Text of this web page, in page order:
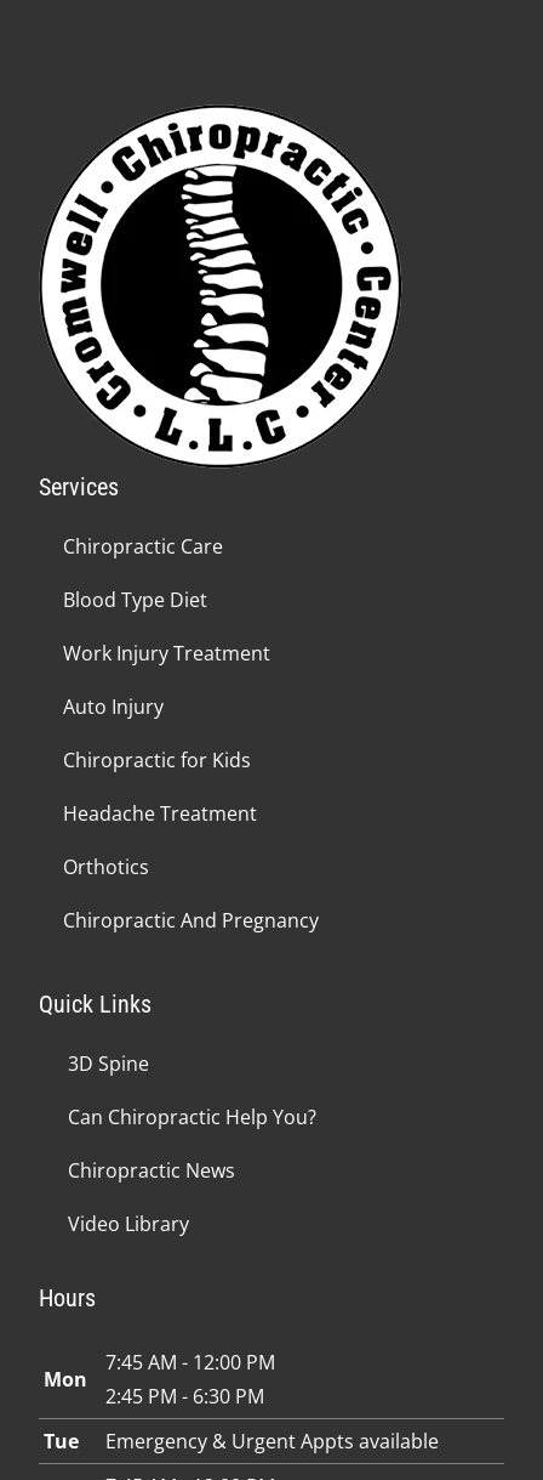
Services
Chiropractic Care
Blood Type Diet
Work Injury Treatment
Auto Injury
Chiropractic for Kids
Headache Treatment
Orthotics
Chiropractic And Pregnancy
Quick Links
3D Spine
Can Chiropractic Help You?
Chiropractic News
Video Library
Hours
Mon
7:45 AM - 12:00 PM
2:45 PM - 6:30 PM
Tue
Emergency & Urgent Appts available